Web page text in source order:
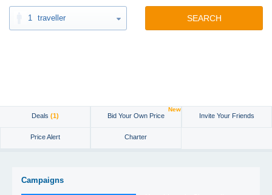
1 traveller SEARCH
Deals (1) Bid Your Own Price
New
Invite Your Friends
Price Alert Charter
Campaigns